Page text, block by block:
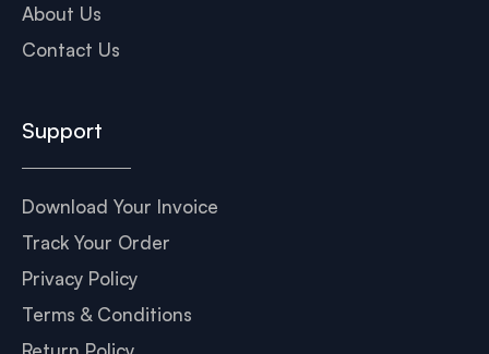
About Us
Contact Us
Support
Download Your Invoice
Track Your Order
Privacy Policy
Terms & Conditions